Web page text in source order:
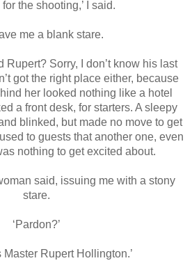
for the shooting,’ I said.
me a blank stare.
Rupert? Sorry, I don’t know his last
got the right place either, because
her looked nothing like a hotel
a front desk, for starters. A sleepy
blinked, but made no move to get
to guests that another one, even
nothing to get excited about.
said, issuing me with a stony
stare.
‘Pardon?’
Master Rupert Hollington.’